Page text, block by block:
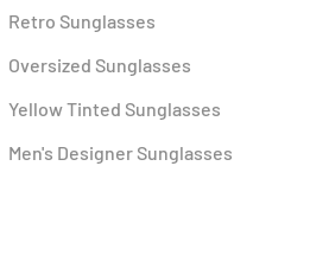
Retro Sunglasses
Oversized Sunglasses
Yellow Tinted Sunglasses
Men's Designer Sunglasses